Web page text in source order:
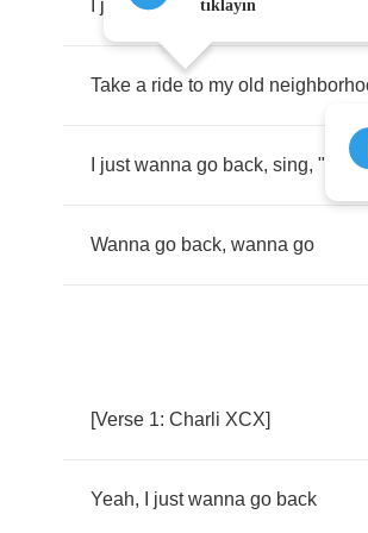
just wanna go back
Take a ride to my old
just wanna go back, sing, "
Wanna go back, wanna go
[Verse 1: Charli XCX]
Yeah, just wanna go back
tıklayın